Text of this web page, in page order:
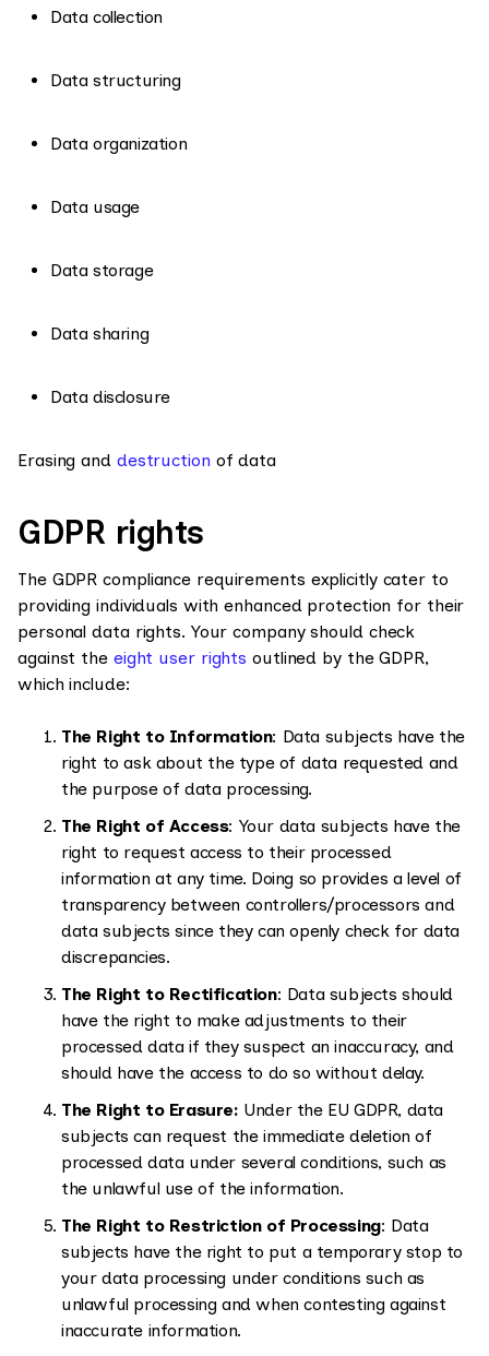
Data collection
Data structuring
Data organization
Data usage
Data storage
Data sharing
Data disclosure
Erasing anddestruction of data
GDPR rights
The GDPR compliance requirements explicitly cater to
providing individuals with enhanced protection for their
personal data rights. Your company should check
against theeight user rights outlined by the GDPR,
which include:
The Right to Information: Data subjects have the
right to ask about the type of data requested and
the purpose of data processing.
The Right of Access: Your data subjects have the
right to request access to their processed
information at any time. Doing so provides a level of
transparency between controllers/processors and
data subjects since they can openly check for data
discrepancies.
The Right to Rectification: Data subjects should
have the right to make adjustments to their
processed data if they suspect an inaccuracy, and
should have the access to do so without delay.
The Right to Erasure: Under the EU GDPR, data
subjects can request the immediate deletion of
processed data under several conditions, such as
the unlawful use of the information.
The Right to Restriction of Processing: Data
subjects have the right to put a temporary stop to
your data processing under conditions such as
unlawful processing and when contesting against
inaccurate information.